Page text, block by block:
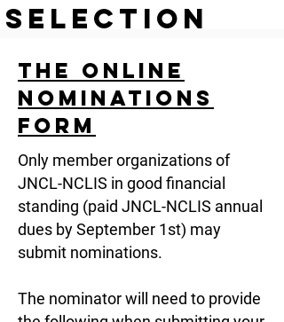
Selection
Process
The nomination period opens mid-
The Awards Committee, whose
nominations.
The committee consists of three
members.
The committee selects finalists,
The Online
Nominations
Form
Only member organizations of
JNCL-NCLIS in good financial
standing (paid JNCL-NCLIS annual
dues by September 1st) may
submit nominations.
The nominator will need to provide